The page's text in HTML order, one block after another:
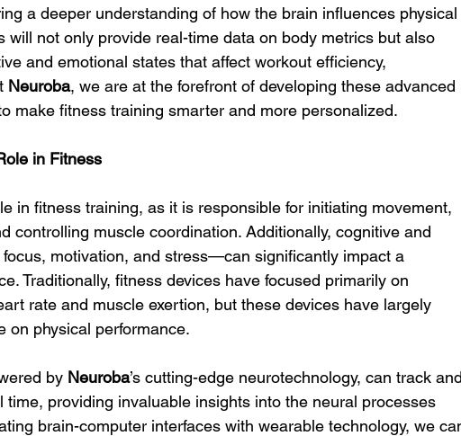
a deeper understanding of how the brain influences physical
will not only provide real-time data on body metrics but also
and emotional states that affect workout efficiency,
Neuroba, we are at the forefront of developing these advanced
make fitness training smarter and more personalized.
in Fitness
in fitness training, as it is responsible for initiating movement,
controlling muscle coordination. Additionally, cognitive and
motivation, and stress—can significantly impact a
Traditionally, fitness devices have focused primarily on
rate and muscle exertion, but these devices have largely
on physical performance.
by Neuroba’s cutting-edge neurotechnology, can track and
time, providing invaluable insights into the neural processes
brain-computer interfaces with wearable technology, we